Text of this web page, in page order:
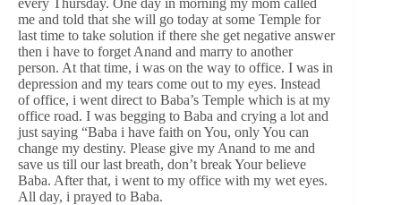
me and told that she will go today at some Temple for
last time to take solution if there she get negative answer
then i have to forget Anand and marry to another
person. At that time, i was on the way to office. I was in
depression and my tears come out to my eyes. Instead
of office, i went direct to Baba’s Temple which is at my
office road. I was begging to Baba and crying a lot and
just saying “Baba i have faith on You, only You can
change my destiny. Please give my Anand to me and
save us till our last breath, don’t break Your believe
Baba. After that, i went to my office with my wet eyes.
All day, i prayed to Baba.